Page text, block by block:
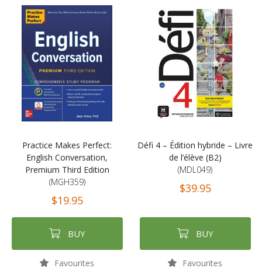
Practice Makes Perfect:
English Conversation,
Premium Third Edition
(MGH359)
$19.95
BUY
Favourites
Défi 4 – Édition hybride – Livre
de l’élève (B2)
(MDL049)
$39.95
BUY
Favourites